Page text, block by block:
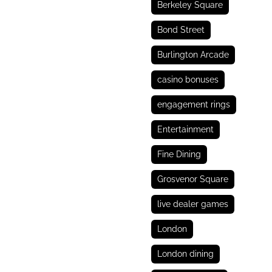
Berkeley Square
Bond Street
Burlington Arcade
casino bonuses
engagement rings
Entertainment
Fine Dining
Grosvenor Square
live dealer games
London
London dining